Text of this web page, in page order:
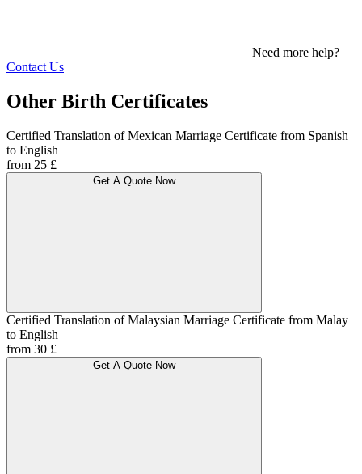
Need more help?
Contact Us
Other Birth Certificates
Certified Translation of Mexican Marriage Certificate from Spanish
to English
from 25 £
Get A Quote Now
Certified Translation of Malaysian Marriage Certificate from Malay
to English
from 30 £
Get A Quote Now